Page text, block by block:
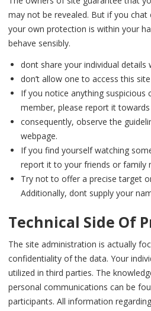
may not be revealed. But if you
your own protection is within your
behave sensibly.
dont share your individual details
don’t allow one to access this
If you notice anything suspicious
member, please report it
consequently, observe the
webpage.
If you find yourself watching
report it to your friends or family
Try not to offer a precise target
Additionally, dont supply your
Technical Side Of
The site administration is actually
confidentiality of the data. Your
utilized in third parties. The
personal communications can be
participants. All information